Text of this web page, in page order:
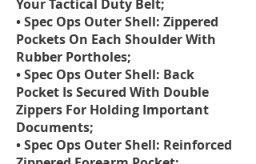
Your Tactical Duty Belt;
• Spec Ops Outer Shell: Zippered
Pockets On Each Shoulder With
Rubber Portholes;
• Spec Ops Outer Shell: Back
Pocket Is Secured With Double
Zippers For Holding Important
Documents;
• Spec Ops Outer Shell: Reinforced